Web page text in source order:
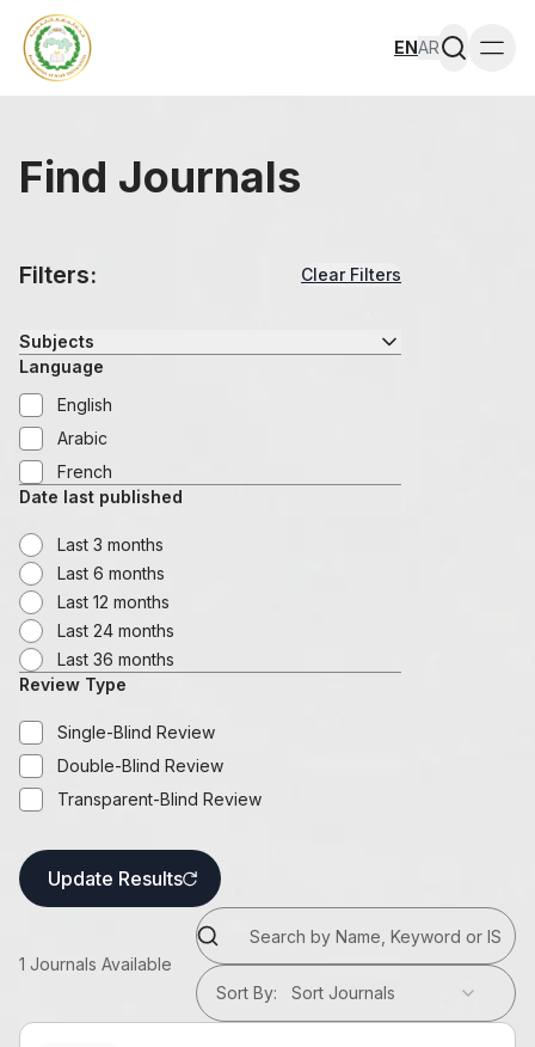
ENAR
Find Journals
Filters: Clear Filters
Subjects
Language
English
Arabic
French
Date last published
Last 3 months
Last 6 months
Last 12 months
Last 24 months
Last 36 months
Review Type
Single-Blind Review
Double-Blind Review
Transparent-Blind Review
Update Results
1 Journals Available
Sort By: Sort Journals